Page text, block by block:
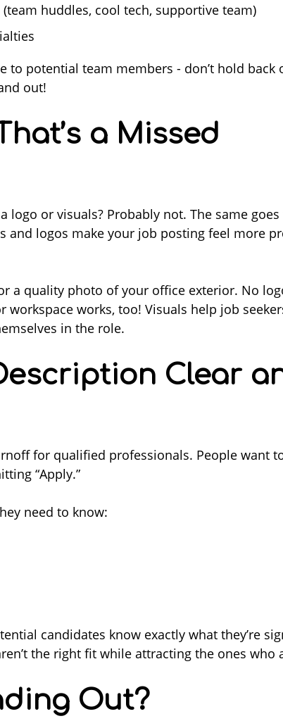
huddles, cool tech, supportive team)
to potential team members - don’t hold back
out!
a Missed
logo or visuals? Probably not. The same
and logos make your job posting feel more
a quality photo of your office exterior. No
works, too! Visuals help job
in the role.
Clear
for qualified professionals. People want
“Apply.”
need to know:
candidates know exactly what they’re
the right fit while attracting the ones who
Out?